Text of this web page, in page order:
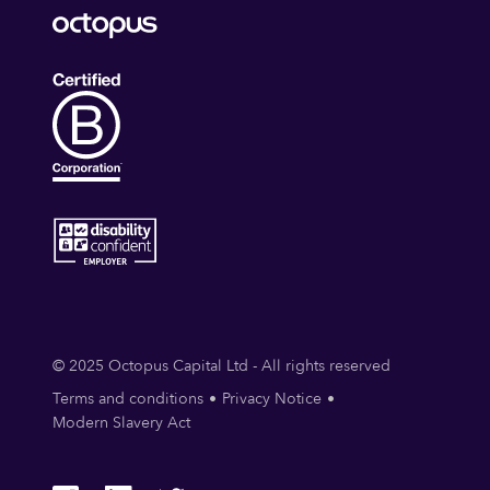
© 2025 Octopus Capital Ltd - All rights reserved
Terms and conditions
Privacy Notice
Modern Slavery Act